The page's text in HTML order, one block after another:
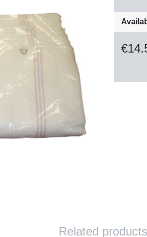
€
Related products